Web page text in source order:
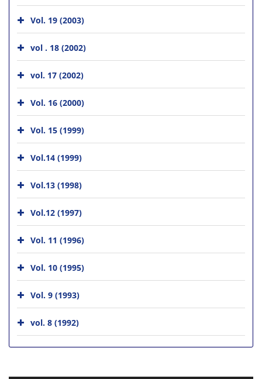
Vol. 19 (2003)
vol . 18 (2002)
vol. 17 (2002)
Vol. 16 (2000)
Vol. 15 (1999)
Vol.14 (1999)
Vol.13 (1998)
Vol.12 (1997)
Vol. 11 (1996)
Vol. 10 (1995)
Vol. 9 (1993)
vol. 8 (1992)